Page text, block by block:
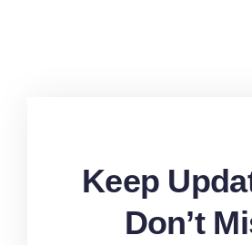
Keep
Don’t